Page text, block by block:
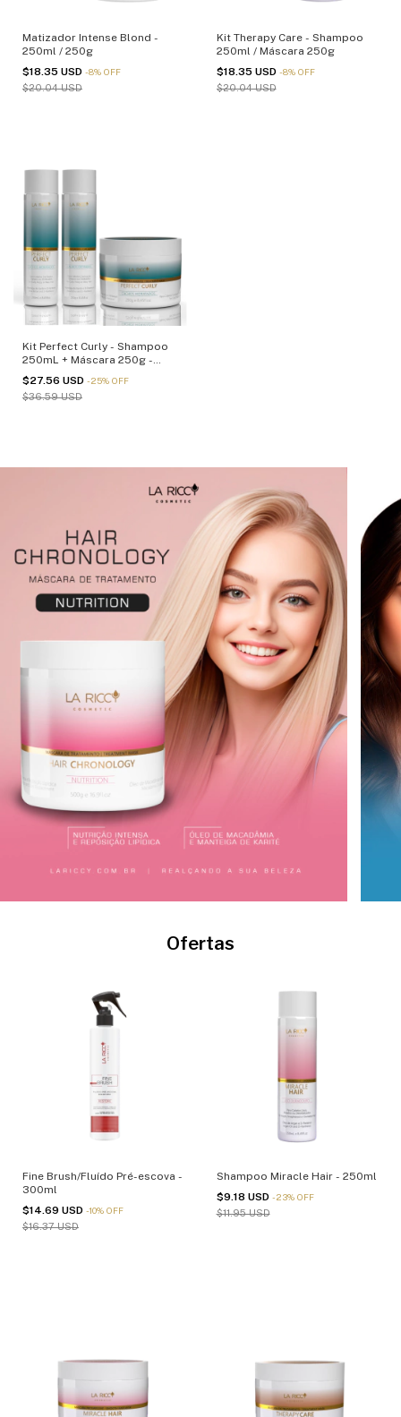
Matizador Intense Blond -
250ml / 250g
$18.35 USD -8% OFF
$20.04 USD
Kit Therapy Care - Shampoo
250ml / Máscara 250g
$18.35 USD -8% OFF
$20.04 USD
Kit Perfect Curly - Shampoo
250mL + Máscara 250g -
(cópia)
$27.56 USD -25% OFF
$36.59 USD
Ofertas
Fine Brush/Fluído Pré-escova -
300ml
$14.69 USD -10% OFF
$16.37 USD
Shampoo Miracle Hair - 250ml
$9.18 USD -23% OFF
$11.95 USD